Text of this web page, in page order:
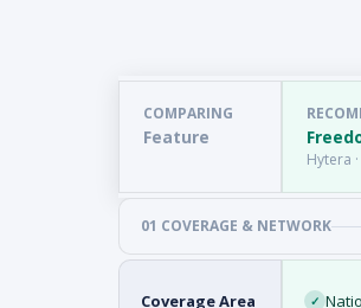
COMPARING
Feature
Hytera
01 COVERAGE & NETWORK
Coverage Area ✓